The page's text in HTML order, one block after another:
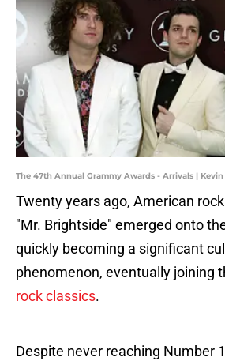
The 47th Annual Grammy Awards - Arrivals |
Twenty years ago, American
"Mr. Brightside" emerged onto
quickly becoming a significant
phenomenon, eventually joining
rock classics.
Despite never reaching Number